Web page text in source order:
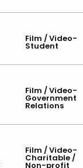
Film / Video-
Student
Film / Video-
Government
Relations
Film / Video-
Charitable /
Non-profit